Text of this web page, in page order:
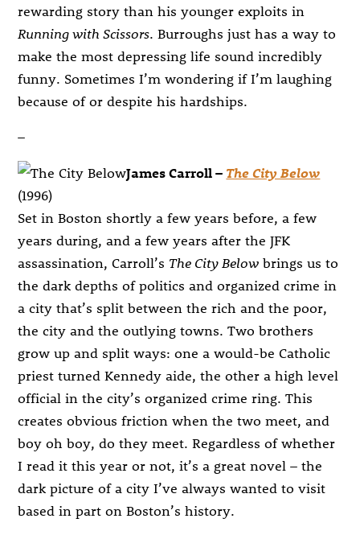
rewarding story than his younger exploits in
Running with Scissors. Burroughs just has a way to
make the most depressing life sound incredibly
funny. Sometimes I’m wondering if I’m laughing
because of or despite his hardships.
–
James Carroll – The City Below
(1996)
Set in Boston shortly a few years before, a few
years during, and a few years after the JFK
assassination, Carroll’s The City Below brings us to
the dark depths of politics and organized crime in
a city that’s split between the rich and the poor,
the city and the outlying towns. Two brothers
grow up and split ways: one a would-be Catholic
priest turned Kennedy aide, the other a high level
official in the city’s organized crime ring. This
creates obvious friction when the two meet, and
boy oh boy, do they meet. Regardless of whether
I read it this year or not, it’s a great novel – the
dark picture of a city I’ve always wanted to visit
based in part on Boston’s history.